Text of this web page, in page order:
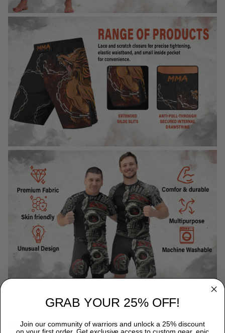
WHY CHOOSE TITANADN RASH GUARDS?
GRAB YOUR 25% OFF!
Join our community of warriors and unlock a 25% discount